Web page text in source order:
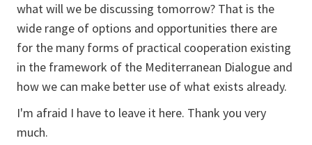
what will we be discussing tomorrow? That is the
wide range of options and opportunities there are
for the many forms of practical cooperation existing
in the framework of the Mediterranean Dialogue and
how we can make better use of what exists already.
I'm afraid I have to leave it here. Thank you very
much.